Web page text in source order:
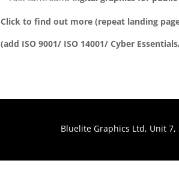
Click to find out more (repeat landing
(add ISO 9001/ ISO 14001/ Cyber
Bluelite Graphics Ltd, Unit 7,